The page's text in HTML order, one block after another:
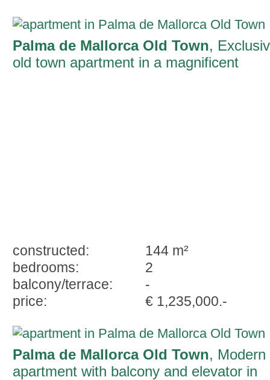
Palma de Mallorca Old Town,
old town apartment in a magnificent
constructed:
144 m²
bedrooms:
2
balcony/terrace:
-
price:
€ 1,235,000.-
Palma de Mallorca Old Town, Modern
apartment with balcony and elevator in